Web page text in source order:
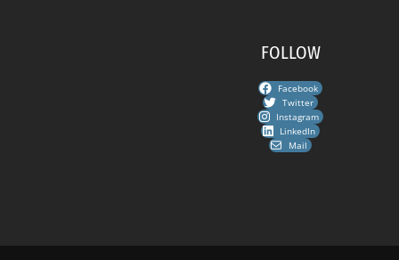
FOLLOW
Facebook
Twitter
Instagram
LinkedIn
Mail